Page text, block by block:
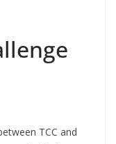
TCC and